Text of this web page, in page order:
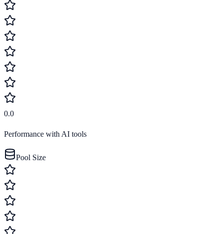
0.0
Performance with AI tools
Pool Size